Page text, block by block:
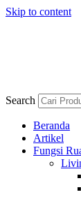
Skip to content
Search
Beranda
Artikel
Fungsi